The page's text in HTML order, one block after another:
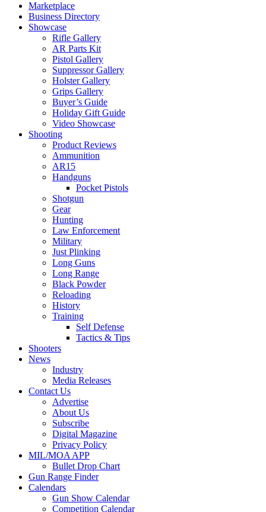
Marketplace
Business Directory
Showcase
Rifle Gallery
AR Parts Kit
Pistol Gallery
Suppressor Gallery
Holster Gallery
Grips Gallery
Buyer’s Guide
Holiday Gift Guide
Video Showcase
Shooting
Product Reviews
Ammunition
AR15
Handguns
Pocket Pistols
Shotgun
Gear
Hunting
Law Enforcement
Military
Just Plinking
Long Guns
Long Range
Black Powder
Reloading
History
Training
Self Defense
Tactics & Tips
Shooters
News
Industry
Media Releases
Contact Us
Advertise
About Us
Subscribe
Digital Magazine
Privacy Policy
MIL/MOA APP
Bullet Drop Chart
Gun Range Finder
Calendars
Gun Show Calendar
Competition Calendar